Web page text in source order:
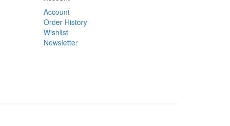
Account
Order History
Wishlist
Newsletter